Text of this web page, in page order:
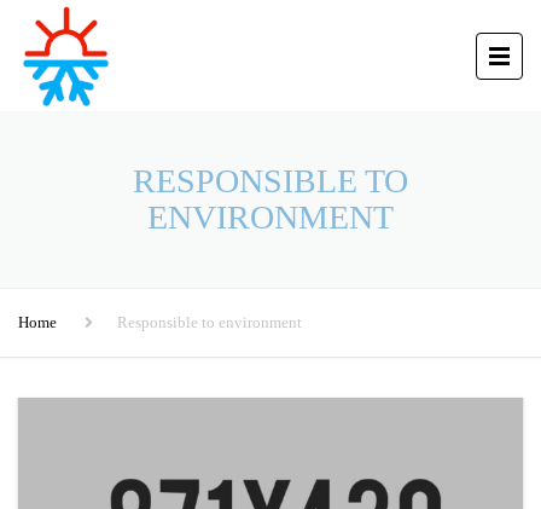
RESPONSIBLE TO
ENVIRONMENT
Home Responsible to environment